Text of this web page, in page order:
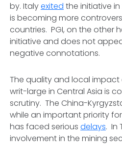
by. Italyexited the initiative
is becoming more
countries. PGI, on the other
initiative and does not
negative connotations.
The quality and local
writ-large in Central Asia is
scrutiny. The China-
while an important priority
has faced serious delays. In
involvement in the mining